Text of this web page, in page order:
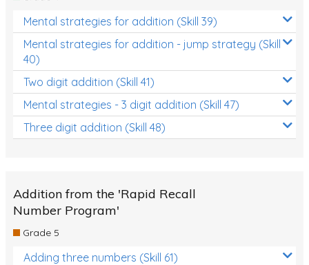
Mental strategies for addition (Skill 39)
Mental strategies for addition - jump strategy (Skill
40)
Two digit addition (Skill 41)
Mental strategies - 3 digit addition (Skill 47)
Three digit addition (Skill 48)
Addition from the 'Rapid Recall
Number Program'
Grade 5
Adding three numbers (Skill 61)